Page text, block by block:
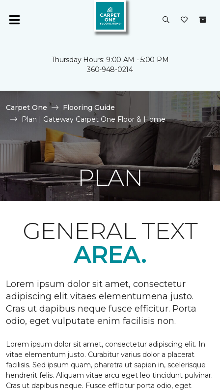
Thursday Hours: 9:00 AM - 5:00 PM
360-948-0214
Carpet One
Flooring Guide
Plan | Gateway Carpet One Floor & Home
PLAN
GENERAL TEXT
AREA.
Lorem ipsum dolor sit amet, consectetur
adipiscing elit vitaes elementumena justo.
Cras ut dapibus neque fusce efficitur. Porta
odio, eget vulputate enim facilisis non.
Lorem ipsum dolor sit amet, consectetur adipiscing elit. In
vitae elementum justo. Curabitur varius dolor a placerat
facilisis. Sed ipsum quam, pharetra ut sapien in, scelerisque
hendrerit felis. Aliquam vitae arcu eget leo tincidunt pulvinar.
Cras ut dapibus neque. Fusce efficitur porta odio, eget